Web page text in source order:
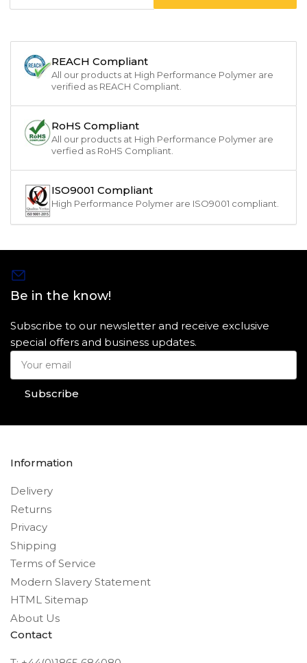
REACH Compliant
All our products at High Performance Polymer are
verified as REACH Compliant.
RoHS Compliant
All our products at High Performance Polymer are
verfied as RoHS Compliant.
ISO9001 Compliant
High Performance Polymer are ISO9001 compliant.
Be in the know!
Subscribe to our newsletter and receive exclusive
special offers and business updates.
Your
email
Subscribe
Information
Delivery
Returns
Privacy
Shipping
Terms of Service
Modern Slavery Statement
HTML Sitemap
About Us
Contact